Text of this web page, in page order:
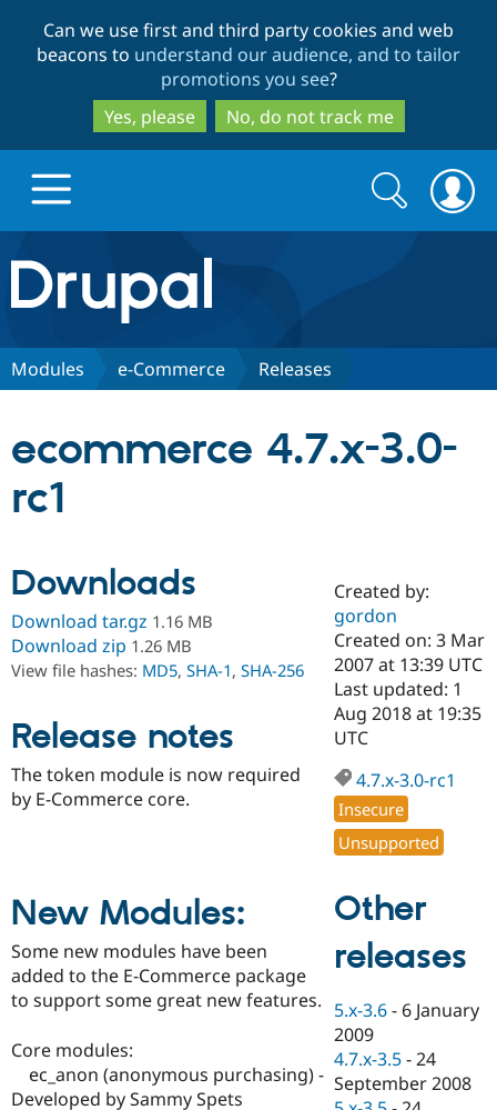
to
main
content
to
search
Can we use first and third party cookies and web
beacons to understand our audience, and to tailor
promotions you see?
Yes, please
No, do not track me
Drupal.org home
Discover Drupal
Case
Drupal for
Government
Drupal for
Education
Drupal for
Drupal for
Drupal for
Getting
Local
Guide
Developer
Guide
Drupal
Partners & Services
Certified
Become a
Certified
Provider
Find a
Partner
Drupal
Community
About the
Community
How to
DrupalCon
Jobs /
News &
Forum
Support Drupal
The Drupal
Association
Donate
Become a
Maker
Sustaining
Try Drupal CMS
Try Hosting
Search
form
Search
Modules e-Commerce Releases
ecommerce 4.7.x-3.0-
rc1
Downloads
Download tar.gz 1.16 MB
Download zip 1.26 MB
View file hashes: MD5, SHA-1, SHA-256
Release notes
The token module is now required
by E-Commerce core.
New Modules:
Some new modules have been
added to the E-Commerce package
to support some great new features.
Core modules:
ec_anon (anonymous purchasing) -
Developed by Sammy Spets
Created by:
gordon
Created on: 3 Mar
2007 at 13:39 UTC
Last updated: 1
Aug 2018 at 19:35
UTC
4.7.x-3.0-rc1
Insecure
Unsupported
Other
releases
5.x-3.6 - 6 January
2009
4.7.x-3.5 -24
September 2008